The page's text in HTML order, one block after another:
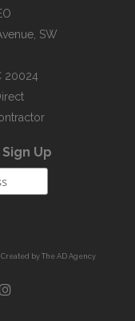
SW
20024
Up
by The AD Agency